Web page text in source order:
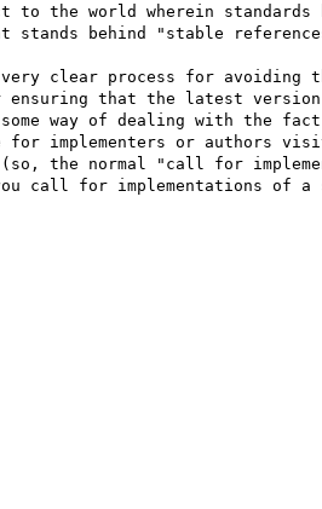
the world wherein
stands behind "stable
clear process for avoiding the
ensuring that the latest
way of dealing with the fact
implementers or authors
the normal "call for
call for implementations of a